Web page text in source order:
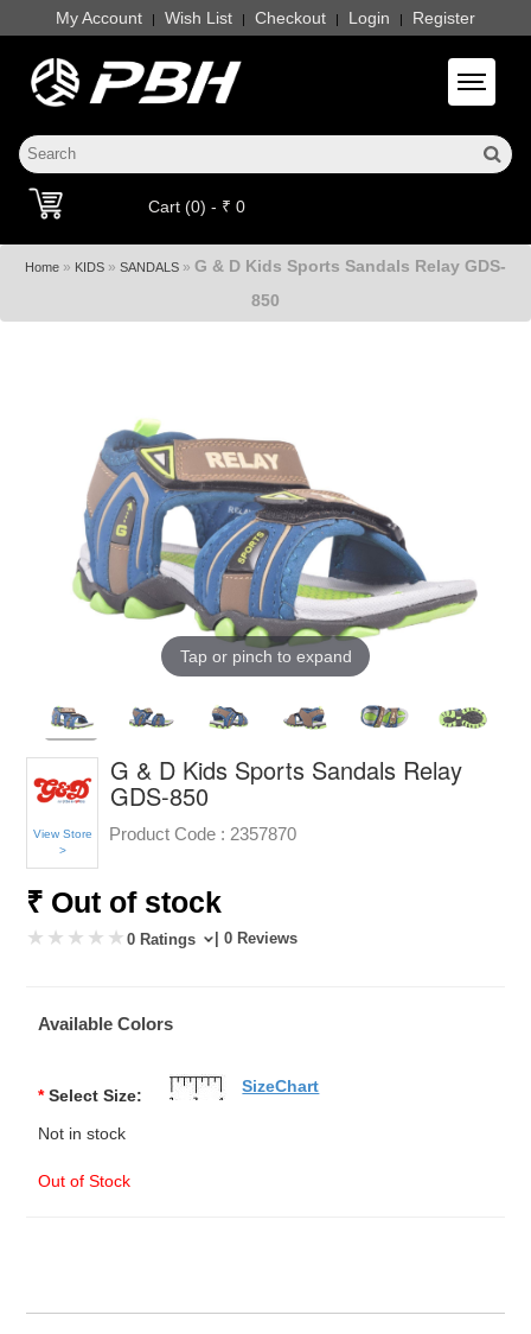
My Account | Wish List | Checkout | Login | Register
Toggle
Cart (0) - ₹ 0
Home » KIDS » SANDALS » G & D Kids Sports Sandals Relay GDS-
850
Tap or pinch to expand
View Store
>
G & D Kids Sports Sandals Relay
GDS-850
Product Code : 2357870
₹ Out of stock
0 Ratings | 0 Reviews
Available Colors
* Select Size:
Not in stock
Out of Stock
SizeChart